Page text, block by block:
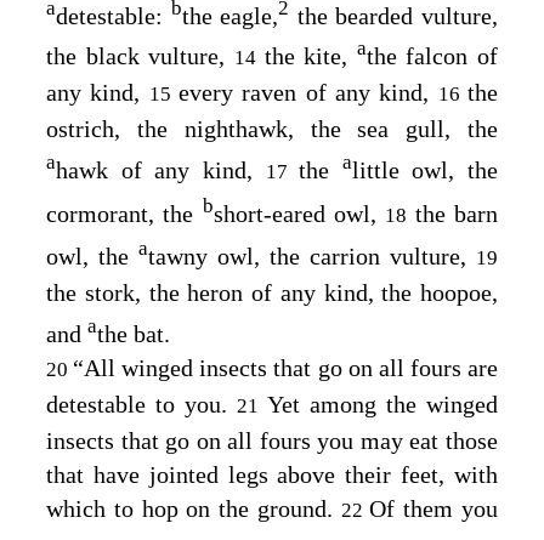
adetestable: bthe eagle,2 the bearded vulture,
the black vulture, 14 the kite, athe falcon of
any kind, 15every raven of any kind, 16the
ostrich, the nighthawk, the sea gull, the
ahawk of any kind, 17the alittle owl, the
cormorant, the bshort-eared owl, 18 the barn
owl, the atawny owl, the carrion vulture, 19
the stork, the heron of any kind, the hoopoe,
and athe bat.
20 “All winged insects that go on all fours are
detestable to you. 21 Yet among the winged
insects that go on all fours you may eat those
that have jointed legs above their feet, with
which to hop on the ground. 22Of them you